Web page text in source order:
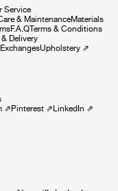
Service
& MaintenanceMaterials
F.A.QTerms & Conditions
Delivery
Upholstery⇗
⇗Pinterest⇗LinkedIn ⇗